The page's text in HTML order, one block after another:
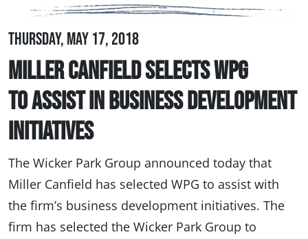
Thursday, May 17, 2018
Miller Canfield Selects WPG
to Assist in Business Development
Initiatives
The Wicker Park Group announced today that
Miller Canfield has selected WPG to assist with
the firm’s business development initiatives. The
firm has selected the Wicker Park Group to